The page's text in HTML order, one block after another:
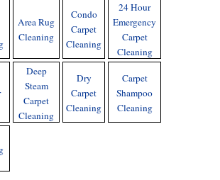
Area Rug
Cleaning
Condo
Carpet
Cleaning
24 Hour
Emergency
Carpet
Cleaning
Deep
Steam
Carpet
Cleaning
Dry
Carpet
Cleaning
Carpet
Shampoo
Cleaning